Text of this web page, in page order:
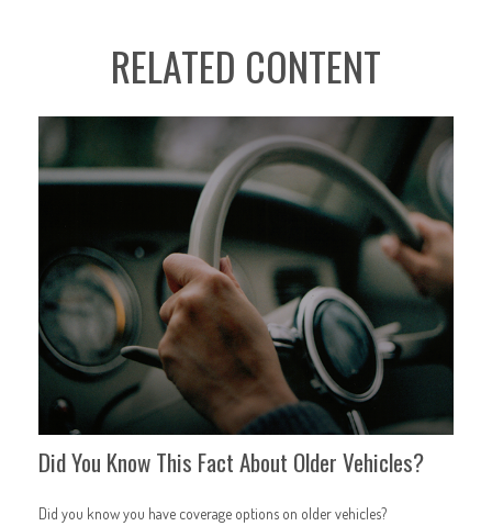
RELATED CONTENT
Did You Know This Fact About Older Vehicles?
Did you know you have coverage options on older vehicles?